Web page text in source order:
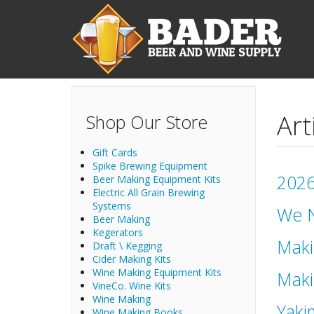
Shop Our Store
Gift Cards
Spike Brewing Equipment
Beer Making Equipment Kits
Electric All Grain Brewing
Systems
Beer Making
Kegerators
Draft \ Kegging
Cider Making Kits
Wine Making Equipment Kits
VineCo. Wine Kits
Wine Making
We